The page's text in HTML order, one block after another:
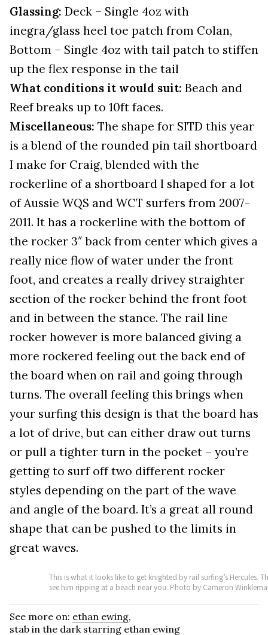
Glassing: Deck – Single 4oz with
inegra/glass heel toe patch from Colan,
Bottom – Single 4oz with tail patch to stiffen
up the flex response in the tail
What conditions it would suit: Beach and
Reef breaks up to 10ft faces.
Miscellaneous: The shape for SITD this year
is a blend of the rounded pin tail shortboard
I make for Craig, blended with the
rockerline of a shortboard I shaped for a lot
of Aussie WQS and WCT surfers from 2007-
2011. It has a rockerline with the bottom of
the rocker 3″ back from center which gives a
really nice flow of water under the front
foot, and creates a really drivey straighter
section of the rocker behind the front foot
and in between the stance. The rail line
rocker however is more balanced giving a
more rockered feeling out the back end of
the board when on rail and going through
turns. The overall feeling this brings when
your surfing this design is that the board has
a lot of drive, but can either draw out turns
or pull a tighter turn in the pocket – you’re
getting to surf off two different rocker
styles depending on the part of the wave
and angle of the board. It’s a great all round
shape that can be pushed to the limits in
great waves.
This is what it looks like to get knighted by rail surfing’s Hercules.
see him ripping at a beach near you. Photo by Cameron
See more on: ethan ewing,
stab in the dark starring ethan ewing